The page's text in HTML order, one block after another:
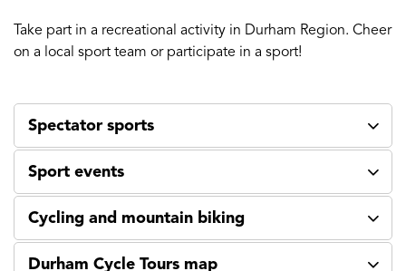
Take part in a recreational activity in Durham Region. Cheer
on a local sport team or participate in a sport!
Spectator sports
Sport events
Cycling and mountain biking
Durham Cycle Tours map